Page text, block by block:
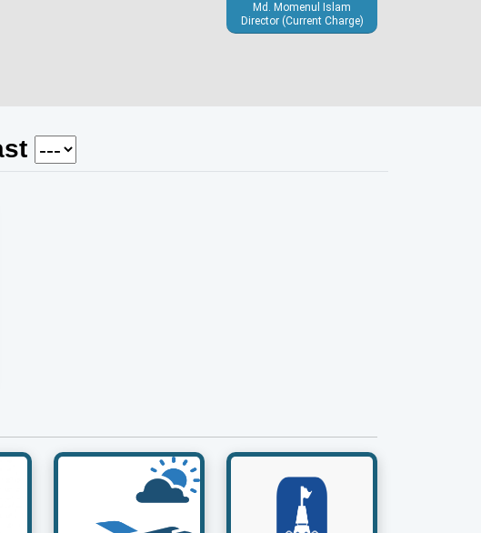
Md. Momenul Islam
Director (Current Charge)